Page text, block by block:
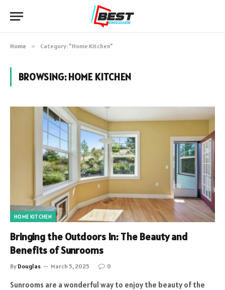
Home » Category: "Home Kitchen"
BROWSING:HOME KITCHEN
HOME KITCHEN
Bringing the Outdoors In: The Beauty and
Benefits of Sunrooms
By Douglas March 5, 2025 0
Sunrooms are a wonderful way to enjoy the beauty of the